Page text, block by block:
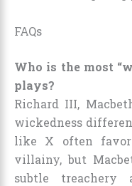
FAQs
Who is the most
plays?
Richard III,
wickedness
like X often
villainy, but
subtle treachery